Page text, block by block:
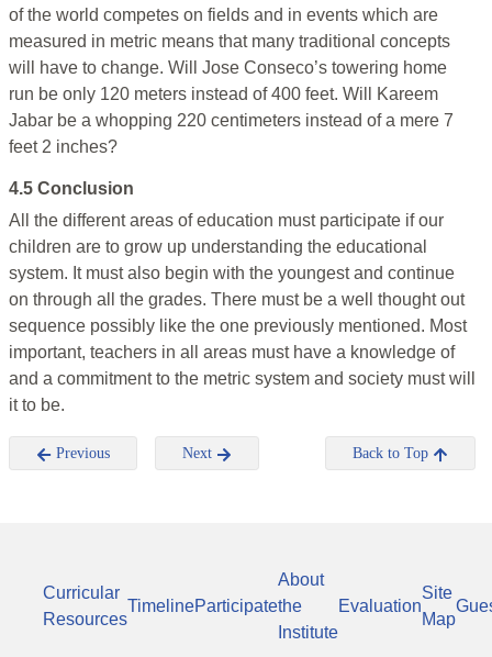
of the world competes on fields and in events which are
measured in metric means that many traditional concepts
will have to change. Will Jose Conseco’s towering home
run be only 120 meters instead of 400 feet. Will Kareem
Jabar be a whopping 220 centimeters instead of a mere 7
feet 2 inches?
4.5 Conclusion
All the different areas of education must participate if our
children are to grow up understanding the educational
system. It must also begin with the youngest and continue
on through all the grades. There must be a well thought out
sequence possibly like the one previously mentioned. Most
important, teachers in all areas must have a knowledge of
and a commitment to the metric system and society must will
it to be.
Previous Next Back to Top
Curricular
Resources
TimelineParticipate
About
the
Institute
Evaluation
Site
Map